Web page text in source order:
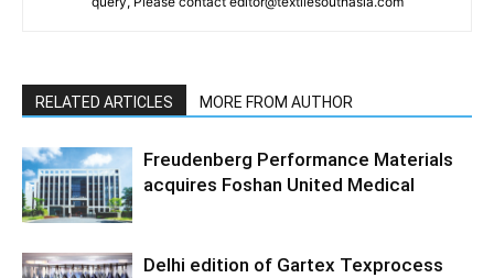
RELATED ARTICLES MORE FROM AUTHOR
Freudenberg Performance Materials
acquires Foshan United Medical
Delhi edition of Gartex Texprocess